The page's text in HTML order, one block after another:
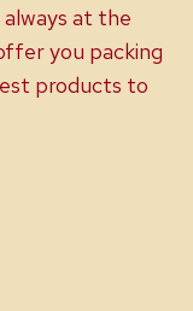
at the
you packing
products to